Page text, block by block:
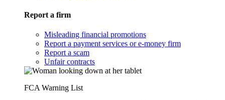
Report a firm
Misleading financial promotions
Report a payment services or e-money firm
Report a scam
Unfair contracts
FCA Warning List